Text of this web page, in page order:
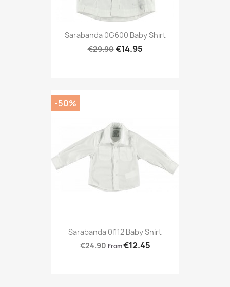
Sarabanda 0G600 Baby Shirt
€29.90€14.95
Sarabanda 0I112 Baby Shirt
€24.90 From€12.45
-50%